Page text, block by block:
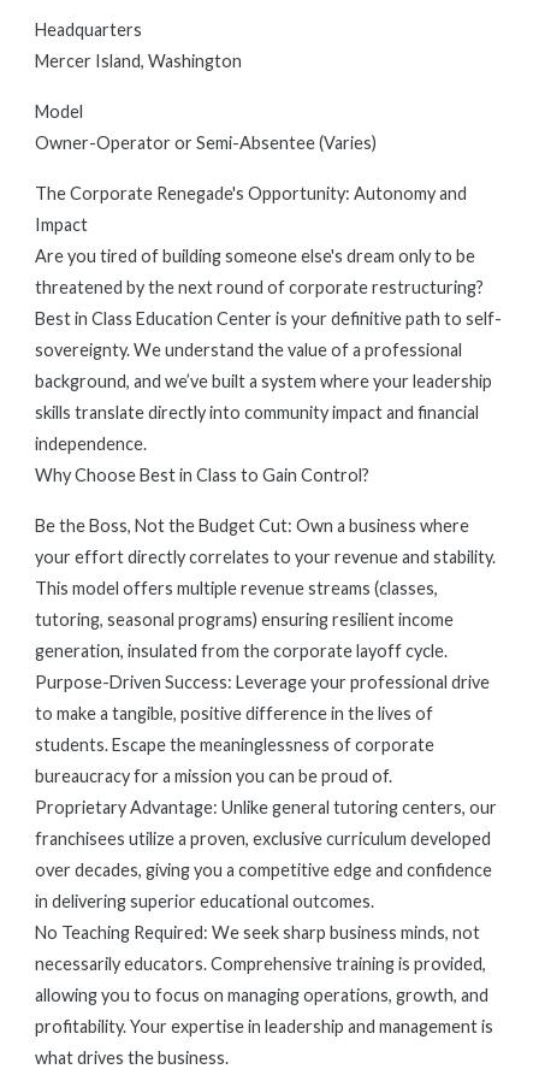
Headquarters
Mercer Island, Washington
Model
Owner-Operator or Semi-Absentee (Varies)
The Corporate Renegade's Opportunity: Autonomy and
Impact
Are you tired of building someone else's dream only to be
threatened by the next round of corporate restructuring?
Best in Class Education Center is your definitive path to self-
sovereignty. We understand the value of a professional
background, and we’ve built a system where your leadership
skills translate directly into community impact and financial
independence.
Why Choose Best in Class to Gain Control?
Be the Boss, Not the Budget Cut: Own a business where
your effort directly correlates to your revenue and stability.
This model offers multiple revenue streams (classes,
tutoring, seasonal programs) ensuring resilient income
generation, insulated from the corporate layoff cycle.
Purpose-Driven Success: Leverage your professional drive
to make a tangible, positive difference in the lives of
students. Escape the meaninglessness of corporate
bureaucracy for a mission you can be proud of.
Proprietary Advantage: Unlike general tutoring centers, our
franchisees utilize a proven, exclusive curriculum developed
over decades, giving you a competitive edge and confidence
in delivering superior educational outcomes.
No Teaching Required: We seek sharp business minds, not
necessarily educators. Comprehensive training is provided,
allowing you to focus on managing operations, growth, and
profitability. Your expertise in leadership and management is
what drives the business.